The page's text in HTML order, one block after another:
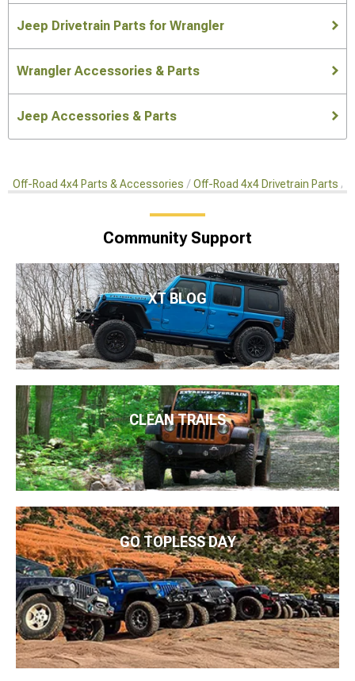
Jeep Drivetrain Parts for Wrangler
Wrangler Accessories & Parts
Jeep Accessories & Parts
Off-Road 4x4 Parts & Accessories Off-Road 4x4 Drivetrain Parts
Community Support
XT BLOG
CLEAN TRAILS
GO TOPLESS DAY